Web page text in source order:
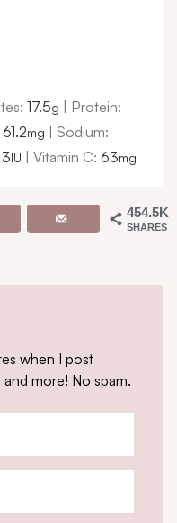
17.5g
Protein:
61.2mg
Sodium:
3IU Vitamin C: 63mg
454.5K
SHARES
when I post
more! No spam.